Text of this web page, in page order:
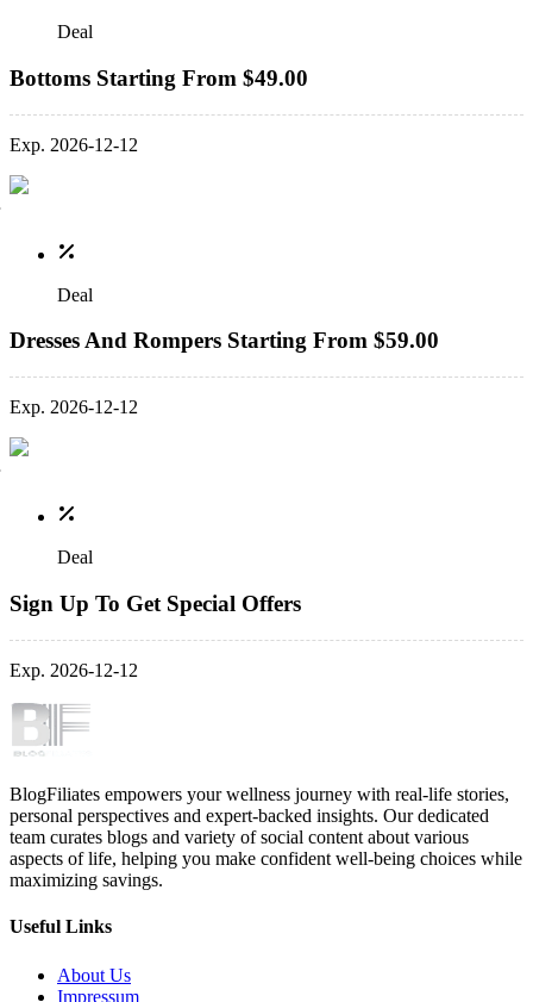
Deal
Bottoms Starting From $49.00
Exp. 2026-12-12
Deal
Dresses And Rompers Starting From $59.00
Exp. 2026-12-12
Deal
Sign Up To Get Special Offers
Exp. 2026-12-12
BlogFiliates empowers your wellness journey with real-life stories,
personal perspectives and expert-backed insights. Our dedicated
team curates blogs and variety of social content about various
aspects of life, helping you make confident well-being choices while
maximizing savings.
Useful Links
About Us
Impressum